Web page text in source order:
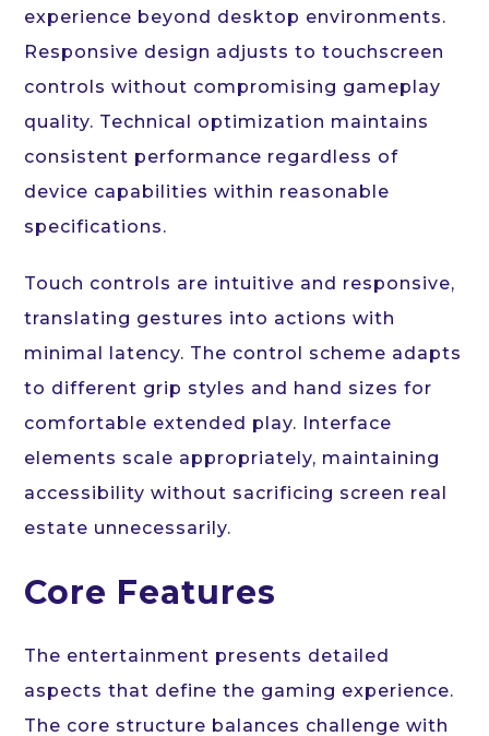
experience beyond desktop environments.
Responsive design adjusts to touchscreen
controls without compromising gameplay
quality. Technical optimization maintains
consistent performance regardless of
device capabilities within reasonable
specifications.
Touch controls are intuitive and responsive,
translating gestures into actions with
minimal latency. The control scheme adapts
to different grip styles and hand sizes for
comfortable extended play. Interface
elements scale appropriately, maintaining
accessibility without sacrificing screen real
estate unnecessarily.
Core Features
The entertainment presents detailed
aspects that define the gaming experience.
The core structure balances challenge with